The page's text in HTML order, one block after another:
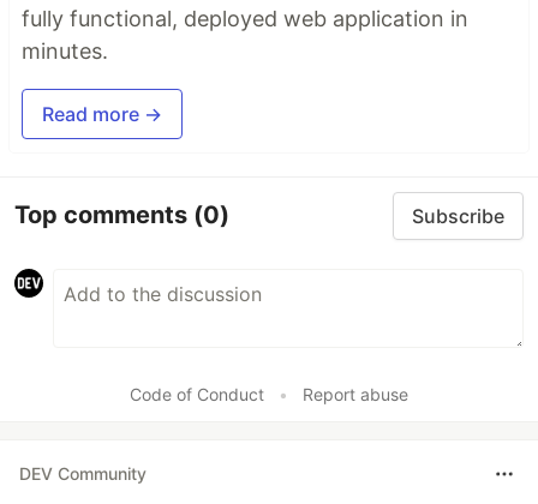
fully functional, deployed web application in
minutes.
Read more →
Top comments (0) Subscribe
Code of Conduct • Report abuse
DEV Community